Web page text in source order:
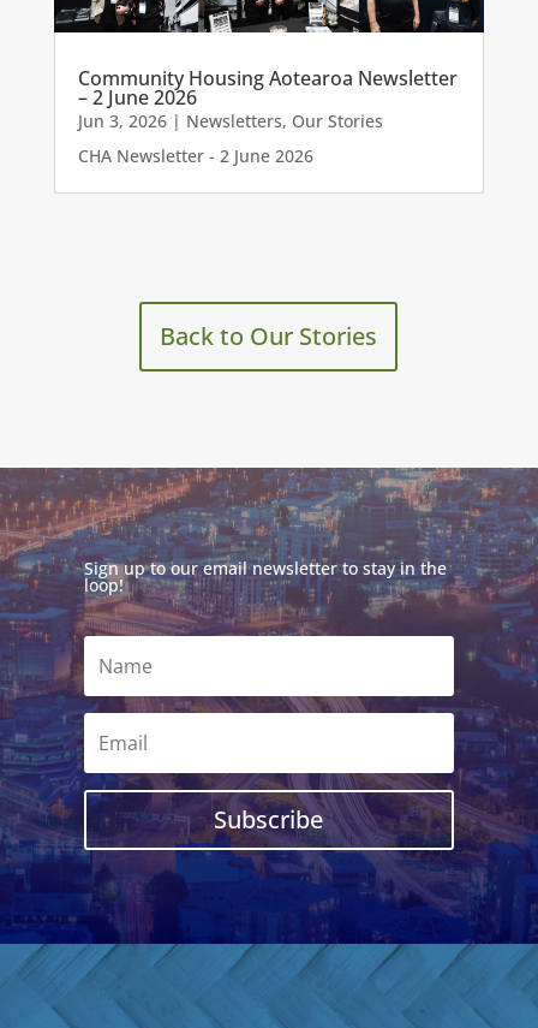
Community Housing Aotearoa Newsletter
– 2 June 2026
Jun 3, 2026| Newsletters, Our Stories
CHA Newsletter - 2 June 2026
Back to Our Stories
Sign up to our email newsletter to stay in the
loop!
Subscribe